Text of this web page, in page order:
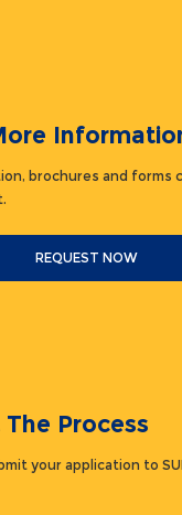
brochures and forms
REQUEST NOW
The Process
your application to